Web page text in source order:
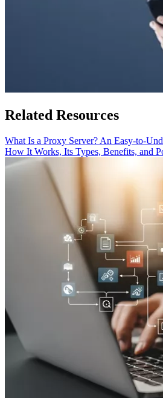
Related Resources
What Is a Proxy Server? An Easy-to-
How It Works, Its Types, Benefits, and